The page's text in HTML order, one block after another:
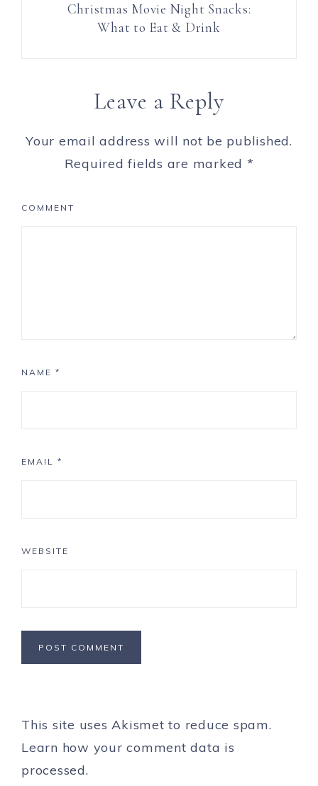
Christmas Movie Night Snacks:
What to Eat & Drink
Leave a Reply
Your email address will not be published.
Required fields are marked *
COMMENT
NAME *
EMAIL *
WEBSITE
This site uses Akismet to reduce spam.
Learn how your comment data is
processed.